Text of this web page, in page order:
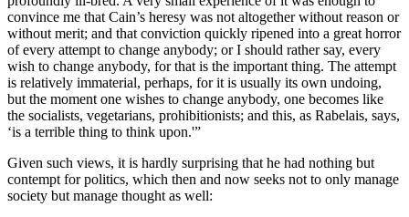
convince me that Cain’s heresy was not altogether without reason or
without merit; and that conviction quickly ripened into a great horror
of every attempt to change anybody; or I should rather say, every
wish to change anybody, for that is the important thing. The attempt
is relatively immaterial, perhaps, for it is usually its own undoing,
but the moment one wishes to change anybody, one becomes like
the socialists, vegetarians, prohibitionists; and this, as Rabelais, says,
‘is a terrible thing to think upon.'”
Given such views, it is hardly surprising that he had nothing but
contempt for politics, which then and now seeks not to only manage
society but manage thought as well: